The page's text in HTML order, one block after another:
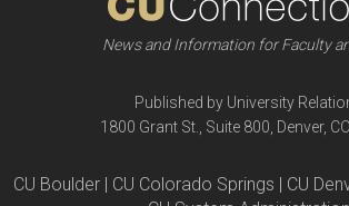
News and Information for Faculty
Published by University
1800 Grant St., Suite 800, Denver,
CU Boulder | CU Colorado Springs | CU